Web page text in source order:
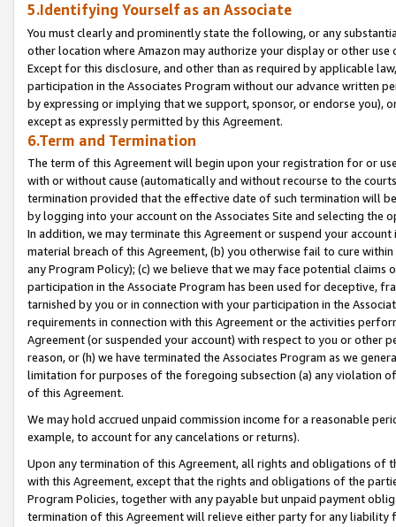
5.Identifying Yourself as an Associate
You must clearly and prominently state the following, or any
other location where Amazon may authorize your display or other
Except for this disclosure, and other than as required by applicable
participation in the Associates Program without our advance written
by expressing or implying that we support, sponsor, or endorse you),
except as expressly permitted by this Agreement.
6.Term and Termination
The term of this Agreement will begin upon your registration for or
with or without cause (automatically and without recourse to the
termination provided that the effective date of such termination will
by logging into your account on the Associates Site and selecting the
In addition, we may terminate this Agreement or suspend your
material breach of this Agreement, (b) you otherwise fail to cure
any Program Policy); (c) we believe that we may face potential
participation in the Associate Program has been used for deceptive,
tarnished by you or in connection with your participation in the
requirements in connection with this Agreement or the activities
Agreement (or suspended your account) with respect to you or other
reason, or (h) we have terminated the Associates Program as we
limitation for purposes of the foregoing subsection (a) any violation
of this Agreement.
We may hold accrued unpaid commission income for a reasonable
example, to account for any cancelations or returns).
Upon any termination of this Agreement, all rights and obligations of
with this Agreement, except that the rights and obligations of the
Program Policies, together with any payable but unpaid payment
termination of this Agreement will relieve either party for any liability